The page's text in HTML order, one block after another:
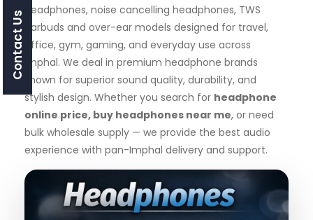
headphones, noise cancelling headphones, TWS
earbuds and over-ear models designed for travel,
office, gym, gaming, and everyday use across
Imphal. We deal in premium headphone brands
known for superior sound quality, durability, and
stylish design. Whether you search for headphone
online price, buy headphones near me, or need
bulk wholesale supply — we provide the best audio
experience with pan-Imphal delivery and support.
Contact Us